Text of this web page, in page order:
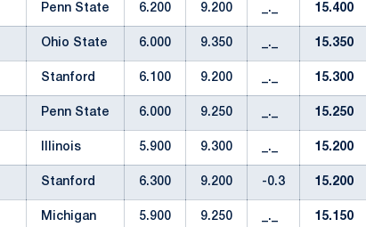
Penn State 6.200 9.200 _._ 15.400
Ohio State 6.000 9.350 _._ 15.350
Stanford 6.100 9.200 _._ 15.300
Penn State 6.000 9.250 _._ 15.250
Illinois 5.900 9.300 _._ 15.200
Stanford 6.300 9.200 -0.3 15.200
Michigan 5.900 9.250 _._ 15.150